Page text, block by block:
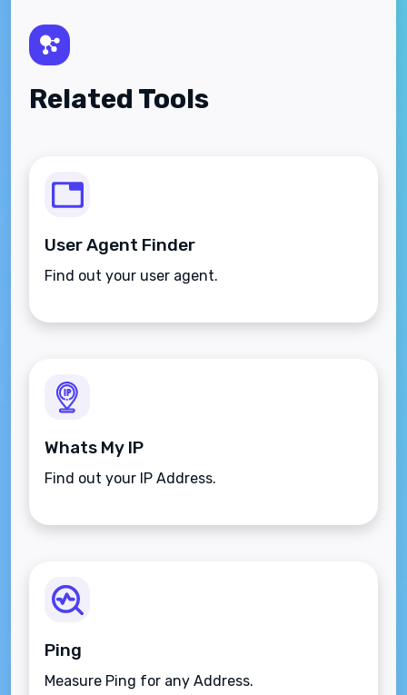
Related Tools
User Agent Finder
Find out your user agent.
Whats My IP
Find out your IP Address.
Ping
Measure Ping for any Address.